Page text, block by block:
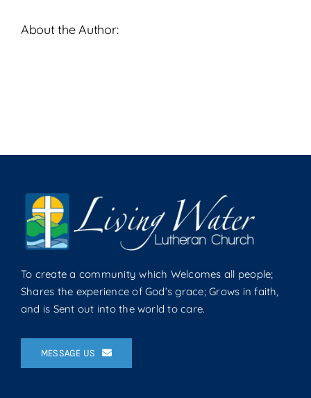
About the Author:
To create a community which Welcomes all people;
Shares the experience of God’s grace; Grows in faith,
and is Sent out into the world to care.
MESSAGE US